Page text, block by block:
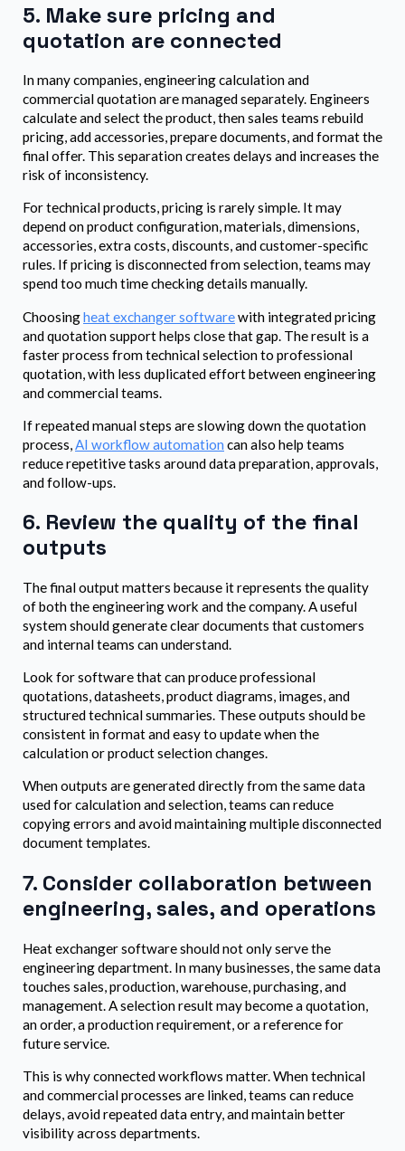
5. Make sure pricing and
quotation are connected
In many companies, engineering calculation and
commercial quotation are managed separately. Engineers
calculate and select the product, then sales teams rebuild
pricing, add accessories, prepare documents, and format the
final offer. This separation creates delays and increases the
risk of inconsistency.
For technical products, pricing is rarely simple. It may
depend on product configuration, materials, dimensions,
accessories, extra costs, discounts, and customer-specific
rules. If pricing is disconnected from selection, teams may
spend too much time checking details manually.
Choosingheat exchanger softwarewith integrated pricing
and quotation support helps close that gap. The result is a
faster process from technical selection to professional
quotation, with less duplicated effort between engineering
and commercial teams.
If repeated manual steps are slowing down the quotation
process,AI workflow automation can also help teams
reduce repetitive tasks around data preparation, approvals,
and follow-ups.
6. Review the quality of the final
outputs
The final output matters because it represents the quality
of both the engineering work and the company. A useful
system should generate clear documents that customers
and internal teams can understand.
Look for software that can produce professional
quotations, datasheets, product diagrams, images, and
structured technical summaries. These outputs should be
consistent in format and easy to update when the
calculation or product selection changes.
When outputs are generated directly from the same data
used for calculation and selection, teams can reduce
copying errors and avoid maintaining multiple disconnected
document templates.
7. Consider collaboration between
engineering, sales, and operations
Heat exchanger software should not only serve the
engineering department. In many businesses, the same data
touches sales, production, warehouse, purchasing, and
management. A selection result may become a quotation,
an order, a production requirement, or a reference for
future service.
This is why connected workflows matter. When technical
and commercial processes are linked, teams can reduce
delays, avoid repeated data entry, and maintain better
visibility across departments.